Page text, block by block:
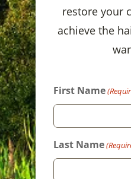
restore your
achieve the
First Name
Last Name